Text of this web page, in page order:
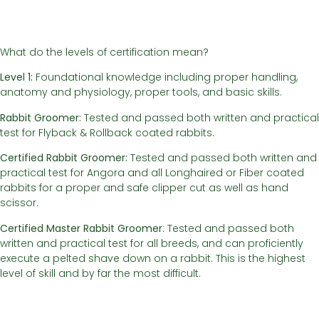
What do the levels of certification mean?
Level 1: Foundational knowledge including proper handling,
anatomy and physiology, proper tools, and basic skills.
Rabbit Groomer: Tested and passed both written and practical
test for Flyback & Rollback coated rabbits.
Certified Rabbit Groomer: Tested and passed both written and
practical test for Angora and all Longhaired or Fiber coated
rabbits for a proper and safe clipper cut as well as hand
scissor.
Certified Master Rabbit Groomer: Tested and passed both
written and practical test for all breeds, and can proficiently
execute a pelted shave down on a rabbit. This is the highest
level of skill and by far the most difficult.